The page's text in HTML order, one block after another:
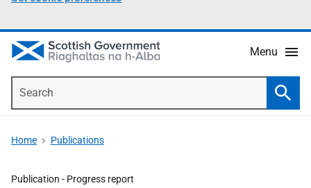
Menu
Home Publications
Publication - Progress report